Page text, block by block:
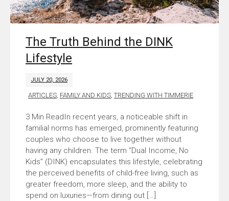
The Truth Behind the DINK
Lifestyle
JULY 20, 2026
ARTICLES FAMILY AND KIDS ,TRENDING WITH TIMMERIE
In recent years, a noticeable shift in
familial norms has emerged, prominently featuring
couples who choose to live together without
having any children. The term “Dual Income, No
Kids” (DINK) encapsulates this lifestyle, celebrating
the perceived benefits of child-free living, such as
greater freedom, more sleep, and the ability to
spend on luxuries—from dining out […]